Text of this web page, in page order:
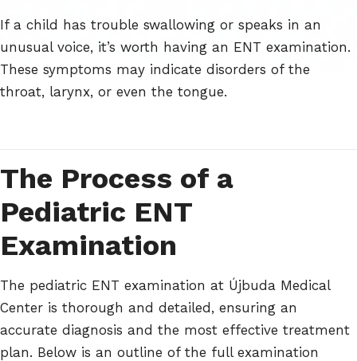
If a child has trouble swallowing or speaks in an
unusual voice, it’s worth having an ENT examination.
These symptoms may indicate disorders of the
throat, larynx, or even the tongue.
The Process of a
Pediatric ENT
Examination
The pediatric ENT examination at Újbuda Medical
Center is thorough and detailed, ensuring an
accurate diagnosis and the most effective treatment
plan. Below is an outline of the full examination